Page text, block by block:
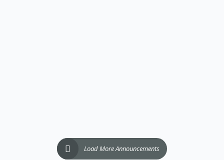
Load More Announcements